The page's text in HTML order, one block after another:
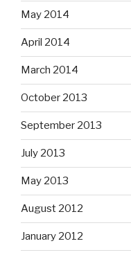
May 2014
April 2014
March 2014
October 2013
September 2013
July 2013
May 2013
August 2012
January 2012